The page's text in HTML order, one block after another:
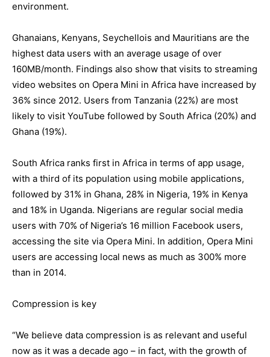
environment.
Ghanaians, Kenyans, Seychellois and Mauritians are the
highest data users with an average usage of over
160MB/month. Findings also show that visits to streaming
video websites on Opera Mini in Africa have increased by
36% since 2012. Users from Tanzania (22%) are most
likely to visit YouTube followed by South Africa (20%) and
Ghana (19%).
South Africa ranks first in Africa in terms of app usage,
with a third of its population using mobile applications,
followed by 31% in Ghana, 28% in Nigeria, 19% in Kenya
and 18% in Uganda. Nigerians are regular social media
users with 70% of Nigeria’s 16 million Facebook users,
accessing the site via Opera Mini. In addition, Opera Mini
users are accessing local news as much as 300% more
than in 2014.
Compression is key
“We believe data compression is as relevant and useful
now as it was a decade ago – in fact, with the growth of